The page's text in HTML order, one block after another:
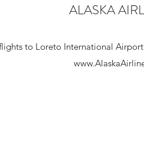
ALASKA
to Loreto International